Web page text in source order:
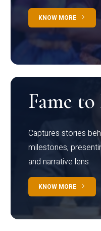
KNOW MORE
Fame to
Captures stories
milestones,
and narrative lens
KNOW MORE